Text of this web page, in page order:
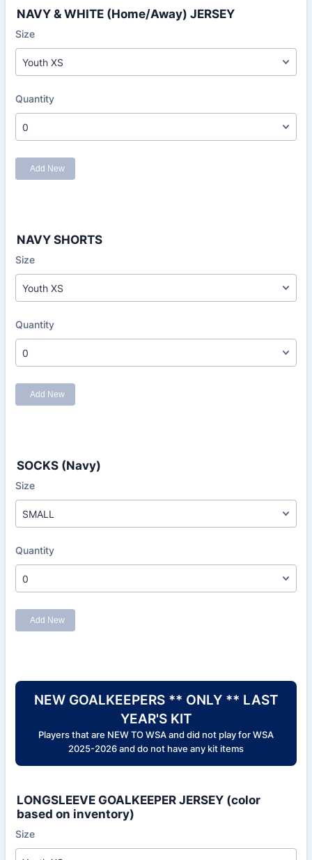
NAVY & WHITE (Home/Away) JERSEY
NAVY SHORTS
SOCKS (Navy)
NEW GOALKEEPERS ** ONLY ** LAST
YEAR'S KIT
Players that are NEW TO WSA and did not play for WSA
2025-2026 and do not have any kit items
LONGSLEEVE GOALKEEPER JERSEY (color
based on inventory)